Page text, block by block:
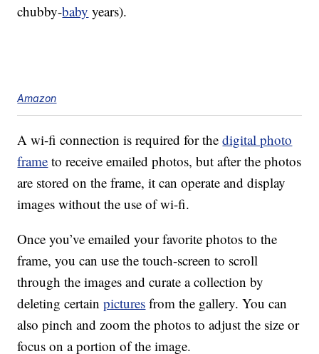
chubby-baby years).
Amazon
A wi-fi connection is required for thedigital photo
frame to receive emailed photos, but after the photos
are stored on the frame, it can operate and display
images without the use of wi-fi.
Once you’ve emailed your favorite photos to the
frame, you can use the touch-screen to scroll
through the images and curate a collection by
deleting certainpictures from the gallery. You can
also pinch and zoom the photos to adjust the size or
focus on a portion of the image.